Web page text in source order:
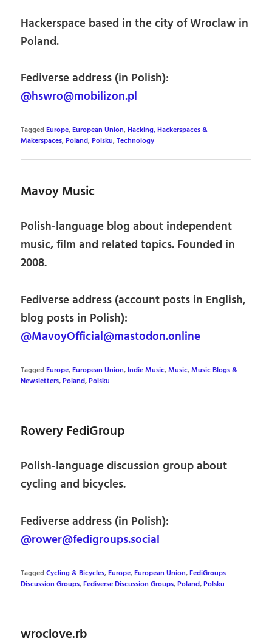
Hackerspace based in the city of Wroclaw in
Poland.
Fediverse address (in Polish):
@hswro@mobilizon.pl
TaggedEurope,European Union,Hacking, Hackerspaces &
Makerspaces,Poland,Polsku,Technology
Mavoy Music
Polish-language blog about independent
music, film and related topics. Founded in
2008.
Fediverse address (account posts in English,
blog posts in Polish):
@MavoyOfficial@mastodon.online
TaggedEurope,European Union, Indie Music,Music,Music Blogs &
Newsletters,Poland,Polsku
Rowery FediGroup
Polish-language discussion group about
cycling and bicycles.
Fediverse address (in Polish):
@rower@fedigroups.social
TaggedCycling & Bicycles,Europe,European Union,FediGroups
Discussion Groups,Fediverse Discussion Groups,Poland,Polsku
wroclove.rb